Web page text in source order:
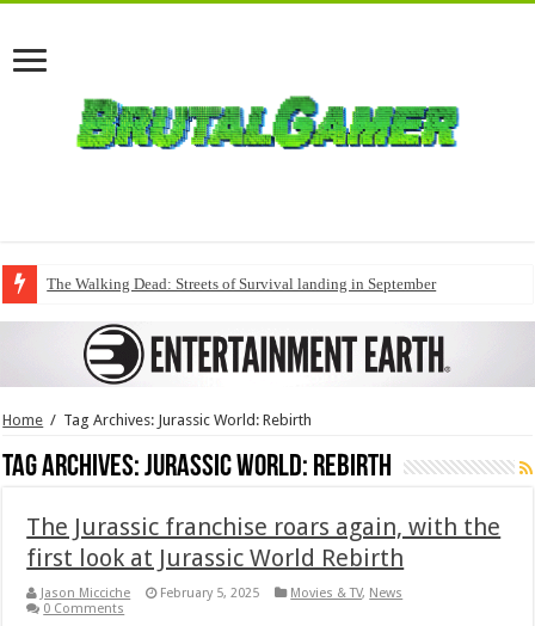
The Walking Dead: Streets of Survival landing in September
Home / Tag Archives: Jurassic World: Rebirth
Tag Archives:Jurassic World: Rebirth
The Jurassic franchise roars again, with the
first look at Jurassic World Rebirth
Jason Micciche February 5, 2025 Movies & TV, News
0 Comments